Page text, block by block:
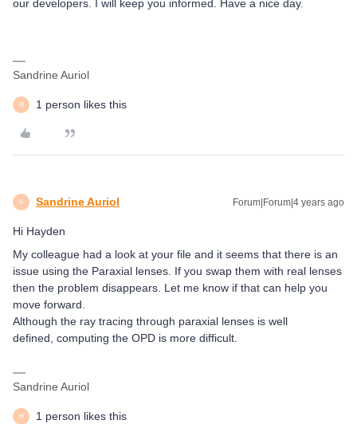
our developers. I will keep you informed. Have a nice day.
Sandrine Auriol
H 1 person likes this
S Sandrine Auriol Forum|Forum|4 years ago
Hi Hayden
My colleague had a look at your file and it seems that there is an
issue using the Paraxial lenses. If you swap them with real lenses
then the problem disappears. Let me know if that can help you
move forward.
Although the ray tracing through paraxial lenses is well
defined, computing the OPD is more difficult.
Sandrine Auriol
H 1 person likes this